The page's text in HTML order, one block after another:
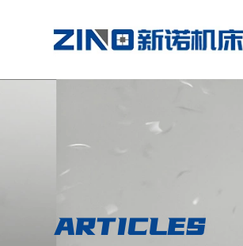
ST Series /Slant Bed
Manual Series / Manual
ARTICLES